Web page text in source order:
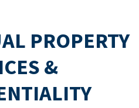
PROPERTY
&